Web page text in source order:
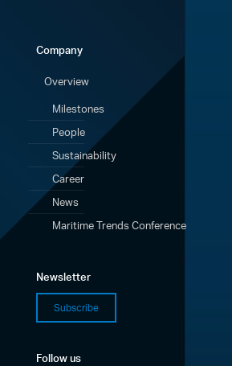
Company
Overview
Milestones
People
Sustainability
Career
News
Maritime Trends Conference
Newsletter
Subscribe
Follow us